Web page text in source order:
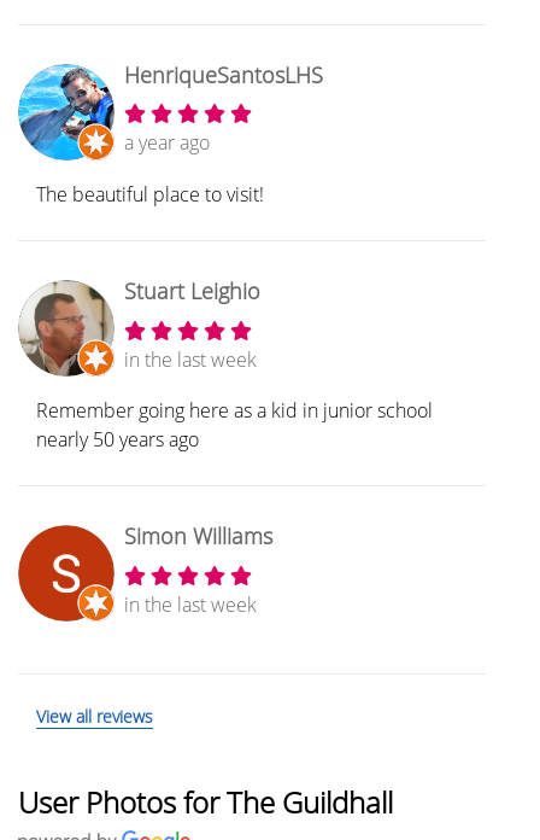
HenriqueSantosLHS
a year ago
The beautiful place to visit!
Stuart Leighio
in the last week
Remember going here as a kid in junior school
nearly 50 years ago
Simon Williams
in the last week
View all reviews
User Photos for The Guildhall